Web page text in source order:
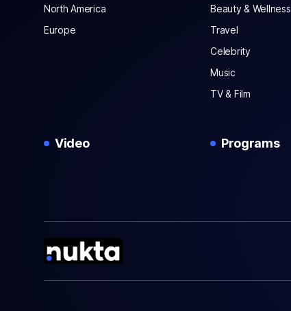
North America
Europe
Beauty & Wellness
Travel
Celebrity
Music
TV & Film
Video Programs